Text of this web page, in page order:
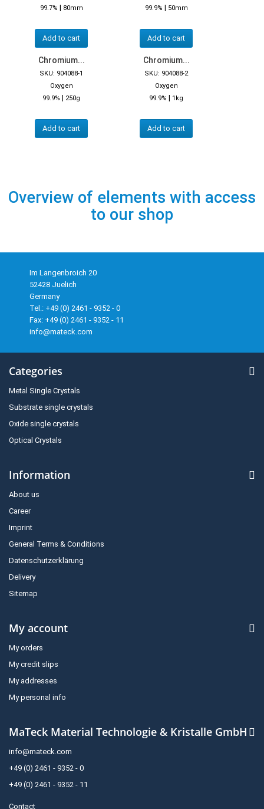
99.7% | 80mm
Add to cart
99.9% | 50mm
Add to cart
Chromium...
SKU: 904088-1
Oxygen
99.9% | 250g
Add to cart
Chromium...
SKU: 904088-2
Oxygen
99.9% | 1kg
Add to cart
Overview of elements with access
to our shop
Im Langenbroich 20
52428 Juelich
Germany
Tel.: +49 (0) 2461 - 9352 - 0
Fax: +49 (0) 2461 - 9352 - 11
info@mateck.com
Categories
Metal Single Crystals
Substrate single crystals
Oxide single crystals
Optical Crystals
Information
About us
Career
Imprint
General Terms & Conditions
Datenschutzerklärung
Delivery
Sitemap
My account
My orders
My credit slips
My addresses
My personal info
MaTeck Material Technologie & Kristalle GmbH
info@mateck.com
+49 (0) 2461 - 9352 - 0
+49 (0) 2461 - 9352 - 11
Contact